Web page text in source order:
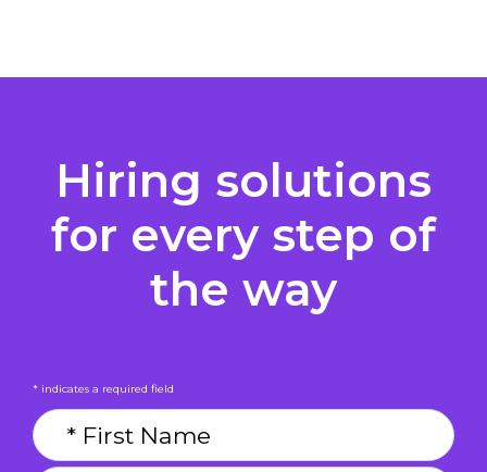
Hiring solutions
for every step of
the way
* indicates a required field